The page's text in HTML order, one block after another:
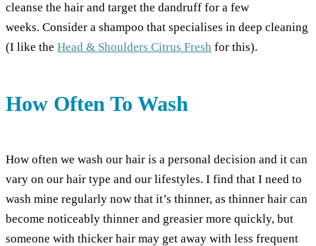
cleanse the hair and target the dandruff for a few
weeks. Consider a shampoo that specialises in deep cleaning
(I like the Head & Shoulders Citrus Fresh for this).
How Often To Wash
How often we wash our hair is a personal decision and it can
vary on our hair type and our lifestyles. I find that I need to
wash mine regularly now that it’s thinner, as thinner hair can
become noticeably thinner and greasier more quickly, but
someone with thicker hair may get away with less frequent